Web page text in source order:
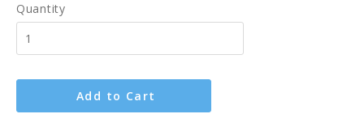
Quantity
Add to Cart